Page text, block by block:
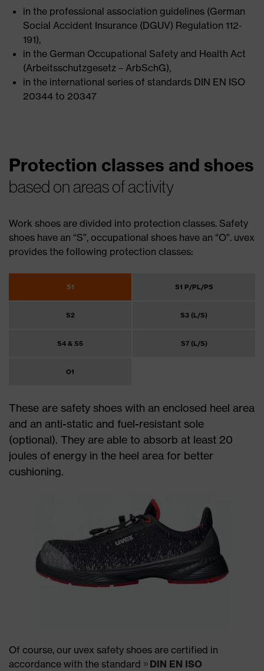
in the professional association guidelines (German
Social Accident Insurance (DGUV) Regulation 112-
191),
in the German Occupational Safety and Health Act
(Arbeitsschutzgesetz – ArbSchG),
in the international series of standards DIN EN ISO
20344 to 20347
Protection classes and shoes
based on areas of activity
Work shoes are divided into protection classes. Safety
shoes have an “S”, occupational shoes have an “O”. uvex
provides the following protection classes:
S1 S1 P/PL/PS
S2 S3 (L/S)
S4 & S5 S7 (L/S)
O1
These are safety shoes with an enclosed heel area
and an anti-static and fuel-resistant sole
(optional). They are able to absorb at least 20
joules of energy in the heel area for better
cushioning.
Of course, our uvex safety shoes are certified in
accordance with the standard
DIN EN ISO